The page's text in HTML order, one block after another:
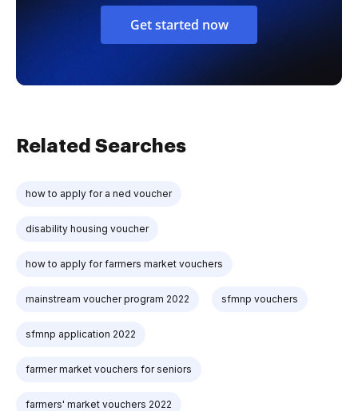
Get started now
Related Searches
how to apply for a ned voucher
disability housing voucher
how to apply for farmers market vouchers
mainstream voucher program 2022 sfmnp vouchers
sfmnp application 2022
farmer market vouchers for seniors
farmers' market vouchers 2022